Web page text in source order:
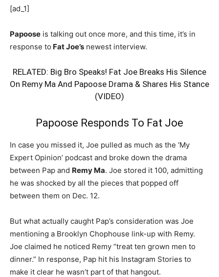
[ad_1]
Papoose is talking out once more, and this time, it’s in
response to Fat Joe’s newest interview.
RELATED: Big Bro Speaks! Fat Joe Breaks His Silence
On Remy Ma And Papoose Drama & Shares His Stance
(VIDEO)
Papoose Responds To Fat Joe
In case you missed it, Joe pulled as much as the ‘My
Expert Opinion’ podcast and broke down the drama
between Pap and Remy Ma. Joe stored it 100, admitting
he was shocked by all the pieces that popped off
between them on Dec. 12.
But what actually caught Pap’s consideration was Joe
mentioning a Brooklyn Chophouse link-up with Remy.
Joe claimed he noticed Remy “treat ten grown men to
dinner.” In response, Pap hit his Instagram Stories to
make it clear he wasn’t part of that hangout.